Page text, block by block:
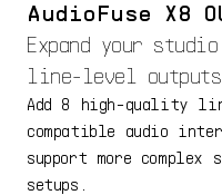
AudioFuse X8
Expand your
line-level outputs
Add 8 high-quality
compatible audio
support more
setups.